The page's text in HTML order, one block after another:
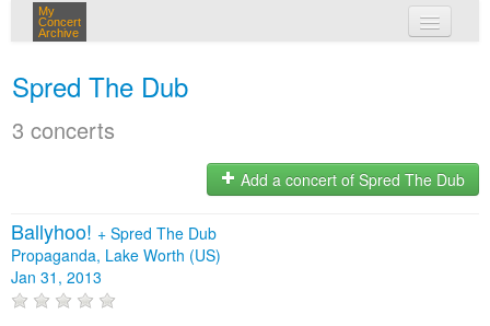
My
Concert
Archive
Spred The Dub
3 concerts
Add a concert of Spred The Dub
Ballyhoo! + Spred The Dub
Propaganda, Lake Worth (US)
Jan 31, 2013